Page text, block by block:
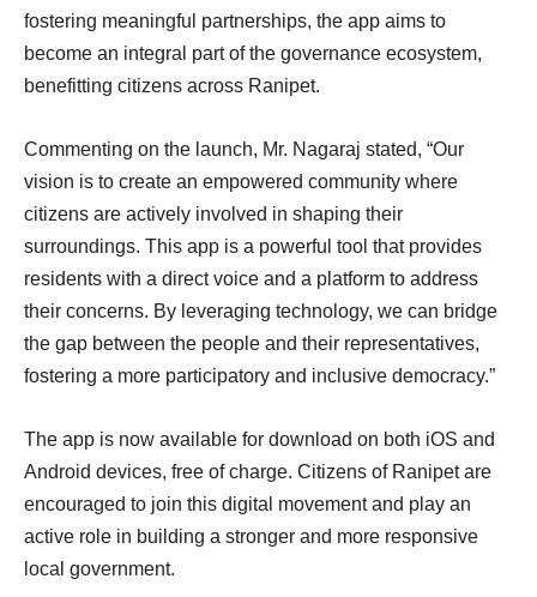
fostering meaningful partnerships, the app aims to
become an integral part of the governance ecosystem,
benefitting citizens across Ranipet.
Commenting on the launch, Mr. Nagaraj stated, “Our
vision is to create an empowered community where
citizens are actively involved in shaping their
surroundings. This app is a powerful tool that provides
residents with a direct voice and a platform to address
their concerns. By leveraging technology, we can bridge
the gap between the people and their representatives,
fostering a more participatory and inclusive democracy.”
The app is now available for download on both iOS and
Android devices, free of charge. Citizens of Ranipet are
encouraged to join this digital movement and play an
active role in building a stronger and more responsive
local government.